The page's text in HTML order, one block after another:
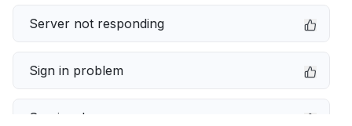
Server not responding
Sign in problem
Service down